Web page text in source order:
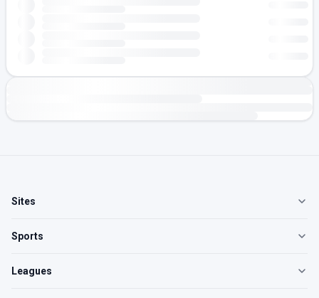
Sites
Sports
Leagues